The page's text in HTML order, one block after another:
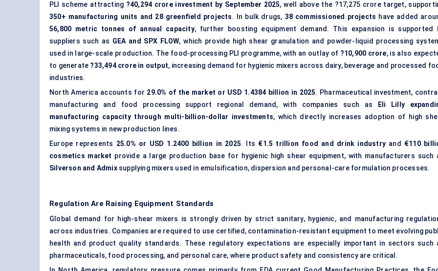
PLI scheme attracting ?40,294 crore investment by September 2025, well above the ?17,275 crore target,
350+ manufacturing units and 28 greenfield projects. In bulk drugs, 38 commissioned projects have added
56,800 metric tonnes of annual capacity, further boosting equipment demand. This expansion is supported
suppliers such as GEA and SPX FLOW, which provide high shear granulation and powder-liquid processing
used in large-scale production. The food-processing PLI programme, with an outlay of ?10,900 crore, is also
to generate ?33,494 crore in output, increasing demand for hygienic mixers across dairy, beverage and processed
industries.
North America accounts for 29.0% of the market or USD 1.4384 billion in 2025. Pharmaceutical investment,
manufacturing and food processing support regional demand, with companies such as
Eli Lilly
manufacturing capacity through multi-billion-dollar investments, which directly increases adoption of high
mixing systems in new production lines.
Europe represents 25.0% or USD 1.2400 billion in 2025. Its €1.5 trillion food and drink industryand €110
cosmetics market provide a large production base for hygienic high shear equipment, with manufacturers such
Silverson and Admixsupplying mixers used in emulsification, dispersion and personal-care formulation processes.
Regulation Are Raising Equipment Standards
Global demand for high-shear mixers is strongly driven by strict sanitary, hygienic, and manufacturing
across industries. Companies are required to use certified, contamination-resistant equipment to meet evolving
health and product quality standards. These regulatory expectations are especially important in sectors such
pharmaceuticals, food processing, and personal care, where product safety and consistency are critical.